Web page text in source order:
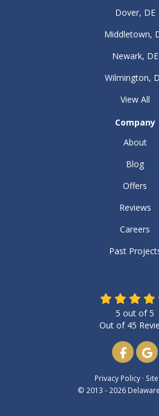
Dover, DE
Middletown,
Newark, DE
Wilmington,
View All
Company
About
Blog
Offers
Reviews
Careers
Past
5 out of5
Out of 45
Like us
Privacy Policy ·
© 2013 - 2026